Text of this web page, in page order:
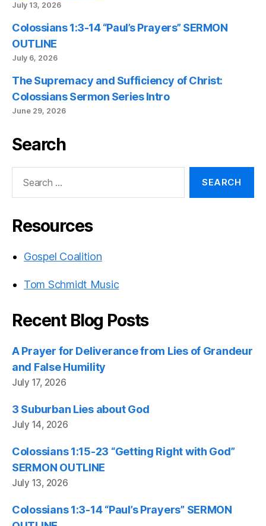
July 13, 2026
Colossians 1:3-14 “Paul’s Prayers” SERMON
OUTLINE
July 6, 2026
The Supremacy and Sufficiency of Christ:
Colossians Sermon Series Intro
June 29, 2026
Search
Resources
Gospel Coalition
Tom Schmidt Music
Recent Blog Posts
A Prayer for Deliverance from Lies of Grandeur
and False Humility
July 17, 2026
3 Suburban Lies about God
July 14, 2026
Colossians 1:15-23 “Getting Right with God”
SERMON OUTLINE
July 13, 2026
Colossians 1:3-14 “Paul’s Prayers” SERMON